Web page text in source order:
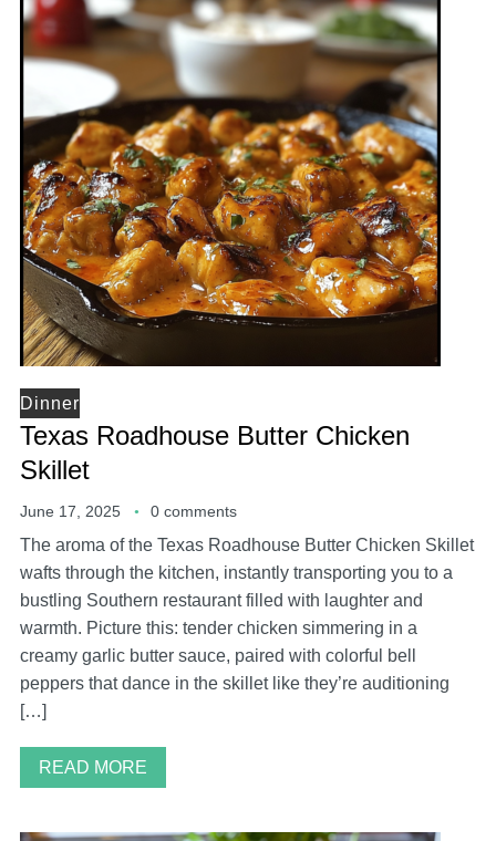
Dinner
Texas Roadhouse Butter Chicken
Skillet
June 17, 2025 0 comments
The aroma of the Texas Roadhouse Butter Chicken Skillet
wafts through the kitchen, instantly transporting you to a
bustling Southern restaurant filled with laughter and
warmth. Picture this: tender chicken simmering in a
creamy garlic butter sauce, paired with colorful bell
peppers that dance in the skillet like they’re auditioning
[…]
READ MORE